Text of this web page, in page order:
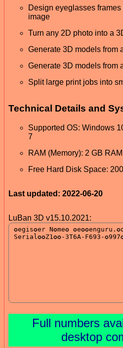
Design eyeglasses
image
Turn any 2D photo into a
Generate 3D models from
Generate 3D models from
Split large print jobs into
Technical Details and
Supported OS: Windows
7
RAM (Memory): 2 GB
Free Hard Disk Space:
Last updated: 2022-06-20
LuBan 3D v15.10.2021:
Full numbers
desktop